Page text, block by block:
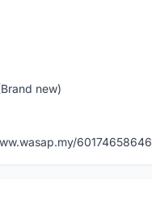
new)
60174658646